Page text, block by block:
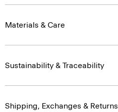
Materials & Care
Sustainability & Traceability
Shipping, Exchanges & Returns